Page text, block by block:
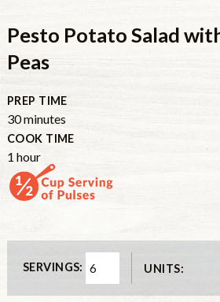
Pesto Potato Salad
Peas
PREP TIME
30minutes
minutes
COOK TIME
1 hour
hour
SERVINGS: UNITS: